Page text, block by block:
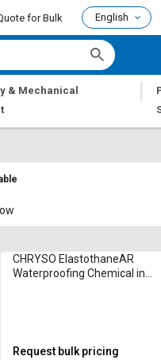
for Bulk English
& Mechanical
|
CHRYSO ElastothaneAR
Waterproofing Chemical in
Request bulk pricing